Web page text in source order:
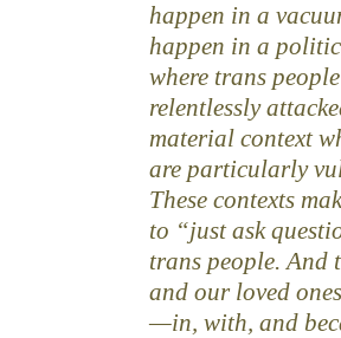
happen in a
happen in a
where trans
relentlessly
material context
are particularly
These contexts
to “just ask
trans people. And
and our loved
—in, with, and